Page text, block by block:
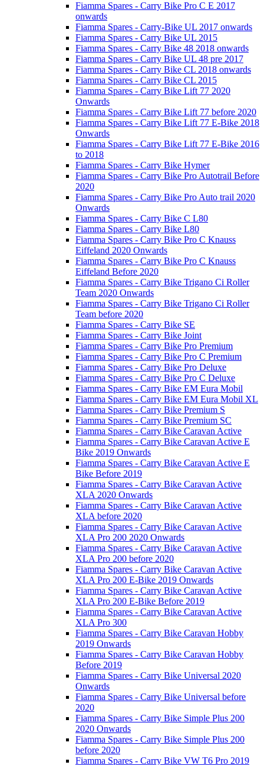
Fiamma Spares - Carry Bike Pro C E 2017
onwards
Fiamma Spares - Carry-Bike UL 2017 onwards
Fiamma Spares - Carry Bike UL 2015
Fiamma Spares - Carry Bike 48 2018 onwards
Fiamma Spares - Carry Bike UL 48 pre 2017
Fiamma Spares - Carry Bike CL 2018 onwards
Fiamma Spares - Carry Bike CL 2015
Fiamma Spares - Carry Bike Lift 77 2020
Onwards
Fiamma Spares - Carry Bike Lift 77 before 2020
Fiamma Spares - Carry Bike Lift 77 E-Bike 2018
Onwards
Fiamma Spares - Carry Bike Lift 77 E-Bike 2016
to 2018
Fiamma Spares - Carry Bike Hymer
Fiamma Spares - Carry Bike Pro Autotrail Before
2020
Fiamma Spares - Carry Bike Pro Auto trail 2020
Onwards
Fiamma Spares - Carry Bike C L80
Fiamma Spares - Carry Bike L80
Fiamma Spares - Carry Bike Pro C Knauss
Eiffeland 2020 Onwards
Fiamma Spares - Carry Bike Pro C Knauss
Eiffeland Before 2020
Fiamma Spares - Carry Bike Trigano Ci Roller
Team 2020 Onwards
Fiamma Spares - Carry Bike Trigano Ci Roller
Team before 2020
Fiamma Spares - Carry Bike SE
Fiamma Spares - Carry Bike Joint
Fiamma Spares - Carry Bike Pro Premium
Fiamma Spares - Carry Bike Pro C Premium
Fiamma Spares - Carry Bike Pro Deluxe
Fiamma Spares - Carry Bike Pro C Deluxe
Fiamma Spares - Carry Bike EM Eura Mobil
Fiamma Spares - Carry Bike EM Eura Mobil XL
Fiamma Spares - Carry Bike Premium S
Fiamma Spares - Carry Bike Premium SC
Fiamma Spares - Carry Bike Caravan Active
Fiamma Spares - Carry Bike Caravan Active E
Bike 2019 Onwards
Fiamma Spares - Carry Bike Caravan Active E
Bike Before 2019
Fiamma Spares - Carry Bike Caravan Active
XLA 2020 Onwards
Fiamma Spares - Carry Bike Caravan Active
XLA before 2020
Fiamma Spares - Carry Bike Caravan Active
XLA Pro 200 2020 Onwards
Fiamma Spares - Carry Bike Caravan Active
XLA Pro 200 before 2020
Fiamma Spares - Carry Bike Caravan Active
XLA Pro 200 E-Bike 2019 Onwards
Fiamma Spares - Carry Bike Caravan Active
XLA Pro 200 E-Bike Before 2019
Fiamma Spares - Carry Bike Caravan Active
XLA Pro 300
Fiamma Spares - Carry Bike Caravan Hobby
2019 Onwards
Fiamma Spares - Carry Bike Caravan Hobby
Before 2019
Fiamma Spares - Carry Bike Universal 2020
Onwards
Fiamma Spares - Carry Bike Universal before
2020
Fiamma Spares - Carry Bike Simple Plus 200
2020 Onwards
Fiamma Spares - Carry Bike Simple Plus 200
before 2020
Fiamma Spares - Carry Bike VW T6 Pro 2019